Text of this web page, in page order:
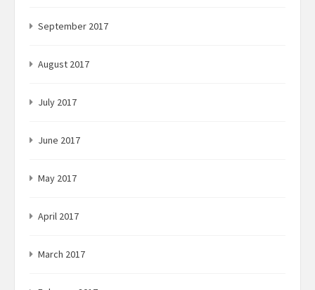
September 2017
August 2017
July 2017
June 2017
May 2017
April 2017
March 2017